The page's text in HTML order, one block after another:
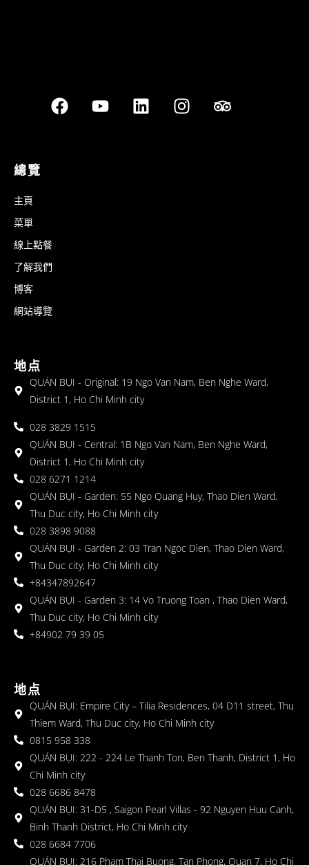
總覽
主頁
菜單
線上點餐
了解我們
博客
網站導覽
地点
QUÁN BỤI - Original: 19 Ngo Van Nam, Ben Nghe Ward,
District 1, Ho Chi Minh city
028 3829 1515
QUÁN BỤI - Central: 1B Ngo Van Nam, Ben Nghe Ward,
District 1, Ho Chi Minh city
028 6271 1214
QUÁN BỤI - Garden: 55 Ngo Quang Huy, Thao Dien Ward,
Thu Duc city, Ho Chi Minh city
028 3898 9088
QUÁN BỤI - Garden 2: 03 Tran Ngoc Dien, Thao Dien Ward,
Thu Duc city, Ho Chi Minh city
+84347892647
QUÁN BỤI - Garden 3: 14 Vo Truong Toan , Thao Dien Ward,
Thu Duc city, Ho Chi Minh city
+84902 79 39 05
地点
QUÁN BỤI: Empire City – Tilia Residences, 04 D11 street, Thu
Thiem Ward, Thu Duc city, Ho Chi Minh city
0815 958 338
QUÁN BỤI: 222 - 224 Le Thanh Ton, Ben Thanh, District 1, Ho
Chi Minh city
028 6686 8478
QUÁN BỤI: 31-D5 , Saigon Pearl Villas - 92 Nguyen Huu Canh,
Binh Thanh District, Ho Chi Minh city
028 6684 7706
QUÁN BỤI: 216 Pham Thai Buong, Tan Phong, Quan 7, Ho Chi